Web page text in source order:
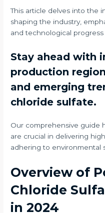
This article delves into the
shaping the industry,
and technological
Stay ahead with
production
and emerging
chloride sulfate.
Our comprehensive guide
are crucial in delivering
adhering to environmental
Overview of
Chloride
in 2024